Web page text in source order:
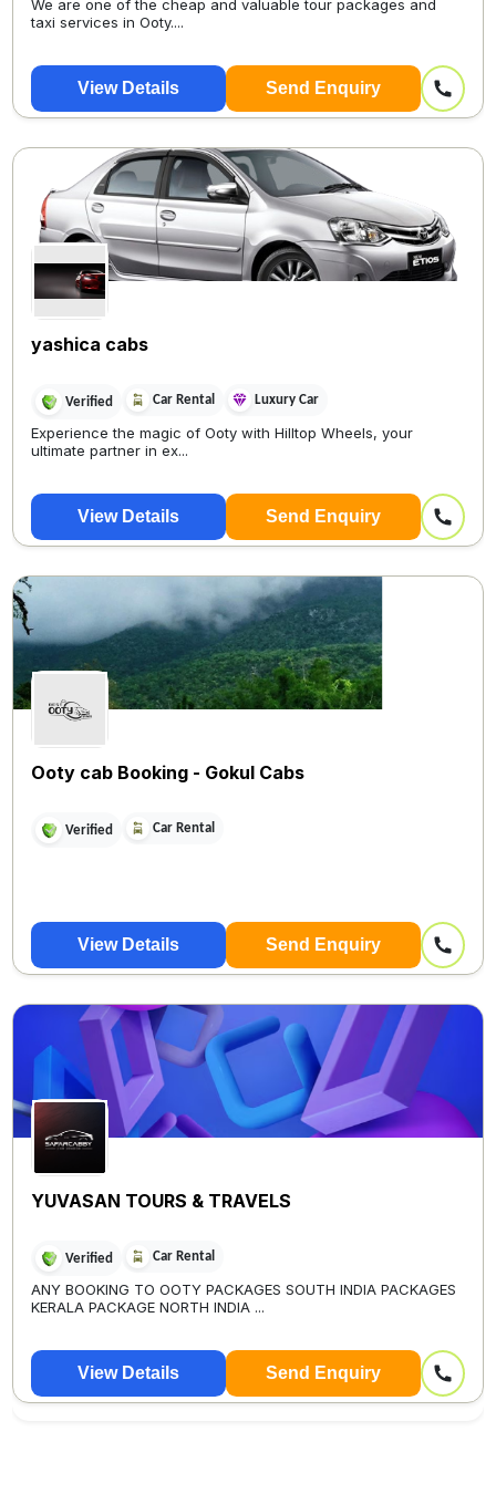
We are one of the cheap and valuable tour packages and
taxi services in Ooty....
View Details Send Enquiry
yashica cabs
Verified Car Rental Luxury Car
Experience the magic of Ooty with Hilltop Wheels, your
ultimate partner in ex...
View Details Send Enquiry
Ooty cab Booking - Gokul Cabs
Verified Car Rental
View Details Send Enquiry
YUVASAN TOURS & TRAVELS
Verified Car Rental
ANY BOOKING TO OOTY PACKAGES SOUTH INDIA PACKAGES
KERALA PACKAGE NORTH INDIA ...
View Details Send Enquiry